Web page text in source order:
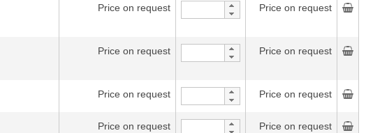
Price on request Price on request
Price on request Price on request
Price on request Price on request
Price on request Price on request